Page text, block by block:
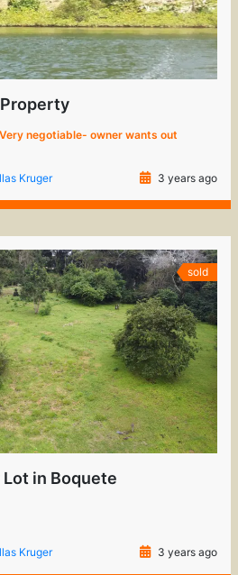
negotiable- owner wants out
Kruger
3 years ago
sold
in Boquete
Kruger
3 years ago